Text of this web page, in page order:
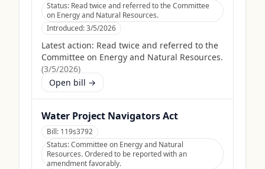
Status: Read twice and referred to the Committee
on Energy and Natural Resources.
Introduced:3/5/2026
Latest action: Read twice and referred to the
Committee on Energy and Natural Resources.
(3/5/2026)
Open bill →
Water Project Navigators Act
Bill: 119s3792
Status:Committee on Energy and Natural
Resources. Ordered to be reported with an
amendment favorably.